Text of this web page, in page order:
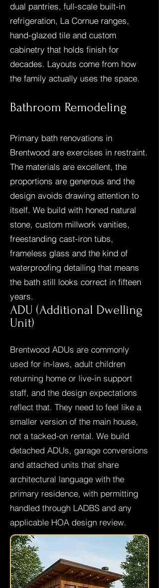
dual pantries, full-scale built-in
refrigeration, La Cornue ranges,
hand-glazed tile and custom
cabinetry that holds finish for
decades. Layouts come from how
the family actually uses the space.
Bathroom Remodeling
Primary bath renovations in
Brentwood are exercises in restraint.
The materials are excellent, the
proportions are generous and the
design avoids drawing attention to
itself. We build with honed natural
stone, custom millwork vanities,
freestanding cast-iron tubs,
frameless glass and the kind of
waterproofing detailing that means
the bath still looks correct in fifteen
years.
ADU (Additional Dwelling
Unit)
Brentwood ADUs are commonly
used for in-laws, adult children
returning home or live-in support
staff, and the design expectations
reflect that. They need to feel like a
smaller version of the main house,
not a tacked-on rental. We build
detached ADUs, garage conversions
and attached units that share
architectural language with the
primary residence, with permitting
handled through LADBS and any
applicable HOA design review.